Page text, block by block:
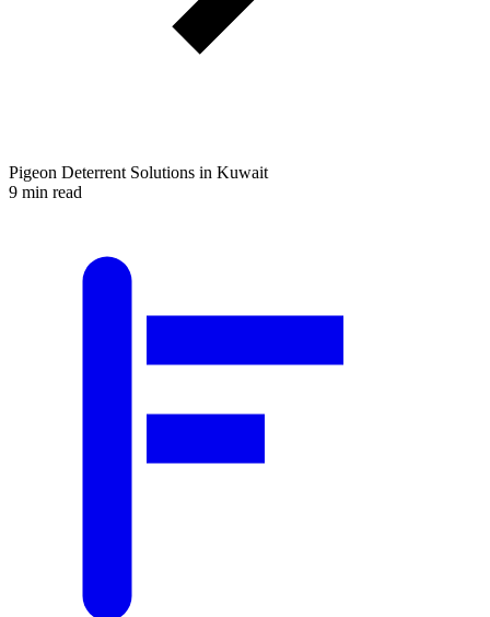
Pigeon Deterrent Solutions in Kuwait
9 min read